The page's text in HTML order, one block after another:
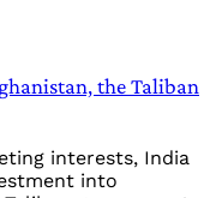
the Taliban
interests, India
into